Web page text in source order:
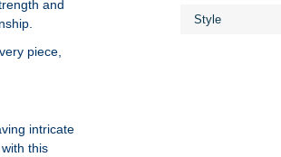
Style
and
piece,
intricate
this